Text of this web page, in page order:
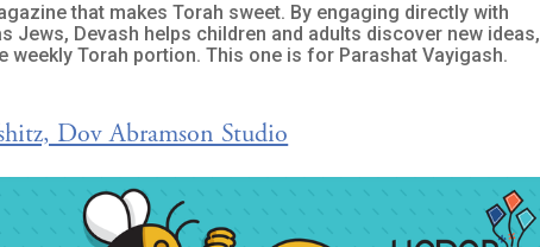
that makes Torah sweet. By engaging directly with
Jews, Devash helps children and adults discover new ideas,
weekly Torah portion. This one is for Parashat Vayigash.
Dov Abramson Studio